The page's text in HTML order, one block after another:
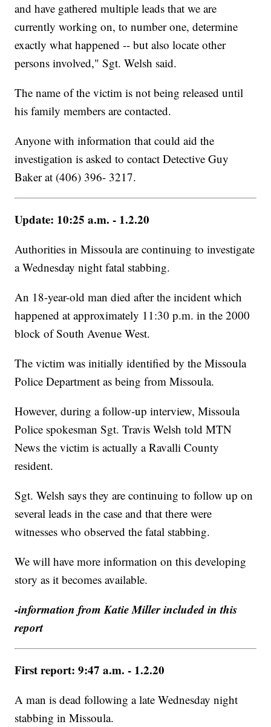
and have gathered multiple leads that we are
currently working on, to number one, determine
exactly what happened -- but also locate other
persons involved," Sgt. Welsh said.
The name of the victim is not being released until
his family members are contacted.
Anyone with information that could aid the
investigation is asked to contact Detective Guy
Baker at (406) 396- 3217.
Update: 10:25 a.m. - 1.2.20
Authorities in Missoula are continuing to investigate
a Wednesday night fatal stabbing.
An 18-year-old man died after the incident which
happened at approximately 11:30 p.m. in the 2000
block of South Avenue West.
The victim was initially identified by the Missoula
Police Department as being from Missoula.
However, during a follow-up interview, Missoula
Police spokesman Sgt. Travis Welsh told MTN
News the victim is actually a Ravalli County
resident.
Sgt. Welsh says they are continuing to follow up on
several leads in the case and that there were
witnesses who observed the fatal stabbing.
We will have more information on this developing
story as it becomes available.
-information from Katie Miller included in this
report
First report: 9:47 a.m. - 1.2.20
A man is dead following a late Wednesday night
stabbing in Missoula.